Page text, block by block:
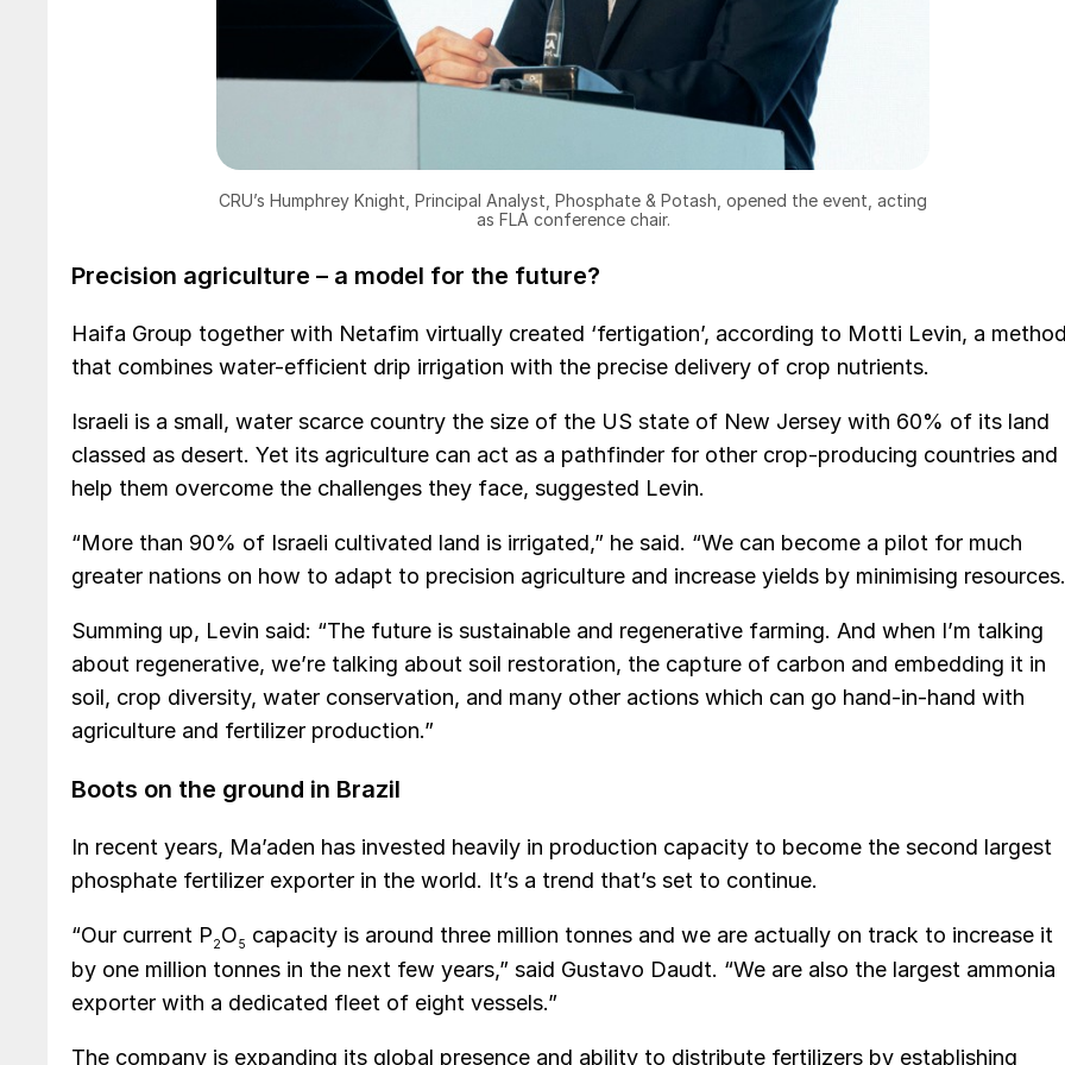
CRU’s Humphrey Knight, Principal Analyst, Phosphate & Potash, opened the event, acting
as FLA conference chair.
Precision agriculture – a model for the future?
Haifa Group together with Netafim virtually created ‘fertigation’, according to Motti Levin, a
that combines water-efficient drip irrigation with the precise delivery of crop nutrients.
Israeli is a small, water scarce country the size of the US state of New Jersey with 60% of its land
classed as desert. Yet its agriculture can act as a pathfinder for other crop-producing countries and
help them overcome the challenges they face, suggested Levin.
“More than 90% of Israeli cultivated land is irrigated,” he said. “We can become a pilot for much
greater nations on how to adapt to precision agriculture and increase yields by minimising
Summing up, Levin said: “The future is sustainable and regenerative farming. And when I’m talking
about regenerative, we’re talking about soil restoration, the capture of carbon and embedding it in
soil, crop diversity, water conservation, and many other actions which can go hand-in-hand with
agriculture and fertilizer production.”
Boots on the ground in Brazil
In recent years, Ma’aden has invested heavily in production capacity to become the second largest
phosphate fertilizer exporter in the world. It’s a trend that’s set to continue.
“Our current P2O5 capacity is around three million tonnes and we are actually on track to increase it
by one million tonnes in the next few years,” said Gustavo Daudt. “We are also the largest ammonia
exporter with a dedicated fleet of eight vessels.”
The company is expanding its global presence and ability to distribute fertilizers by establishing